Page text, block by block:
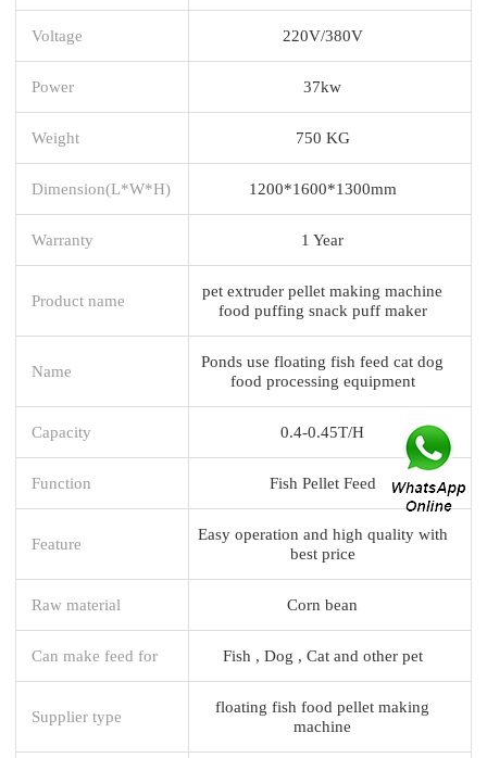
Voltage 220V/380V
Power 37kw
Weight 750 KG
Dimension(L*W*H) 1200*1600*1300mm
Warranty 1 Year
Product name
pet extruder pellet making machine
food puffing snack puff maker
Name
Ponds use floating fish feed cat dog
food processing equipment
Capacity 0.4-0.45T/H
Function Fish Pellet Feed
Feature
Easy operation and high quality with
best price
Raw material Corn bean
Can make feed for Fish , Dog , Cat and other pet
Supplier type
floating fish food pellet making
machine